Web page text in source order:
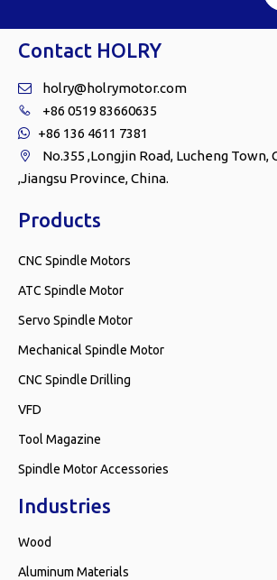
Contact HOLRY
 holry@holrymotor.com
 +86 0519 83660635
 +86 136 4611 7381

No.355 ,Longjin Road, Lucheng Town,
,Jiangsu Province, China.
Products
CNC Spindle Motors
ATC Spindle Motor
Servo Spindle Motor
Mechanical Spindle Motor
CNC Spindle Drilling
VFD
Tool Magazine
Spindle Motor Accessories
Industries
Wood
Aluminum Materials